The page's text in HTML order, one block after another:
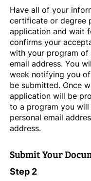
Have all of your
certificate or degree
application and wait
confirms your
with your program of
email address. You
week notifying you
be submitted. Once
application will be
to a program you
personal email
address.
Submit Your
Step 2